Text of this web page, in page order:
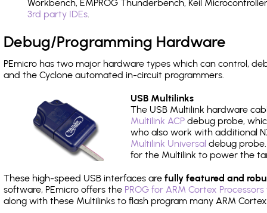
Workbench, EMPROG Thunderbench, Keil
3rd party IDEs.
Debug/Programming Hardware
PEmicro has two major hardware types which can control,
and the Cyclone automated in-circuit programmers.
USB Multilinks
The USB Multilink hardware
Multilink ACP debug probe,
who also work with additional
Multilink Universal debug
for the Multilink to power the
These high-speed USB interfaces are fully featured and
software, PEmicro offers the PROG for ARM Cortex
along with these Multilinks to flash program many ARM